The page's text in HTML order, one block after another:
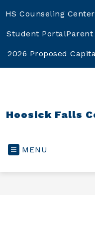
toHS Counseling Center
Student Portal
2026 Proposed
Hoosick Falls
MENU